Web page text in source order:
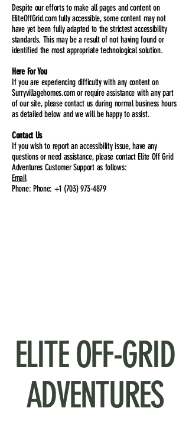
Despite our efforts to make all pages and content on
EliteOffGrid.com fully accessible, some content may not
have yet been fully adapted to the strictest accessibility
standards. This may be a result of not having found or
identified the most appropriate technological solution.
Here For You
If you are experiencing difficulty with any content on
Surryvillagehomes.com or require assistance with any part
of our site, please contact us during normal business hours
as detailed below and we will be happy to assist.
Contact Us
If you wish to report an accessibility issue, have any
questions or need assistance, please contact Elite Off Grid
Adventures Customer Support as follows:
Email
Phone: Phone: +1 (703) 973-4879
ELITE OFF-GRID
ADVENTURES